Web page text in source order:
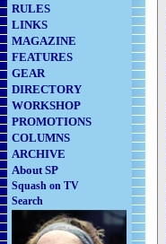
RULES
LINKS
MAGAZINE
FEATURES
GEAR
DIRECTORY
WORKSHOP
PROMOTIONS
COLUMNS
ARCHIVE
About SP
Squash on TV
Search